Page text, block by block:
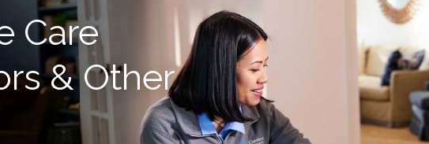
Care
& Other